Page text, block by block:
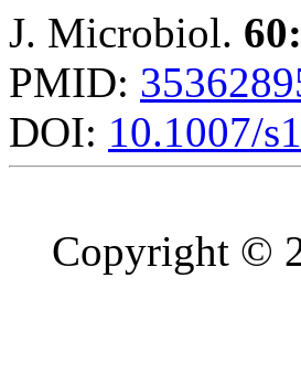
J. Microbiol. 60:
PMID:
DOI: 10.1007/
Copyright ©